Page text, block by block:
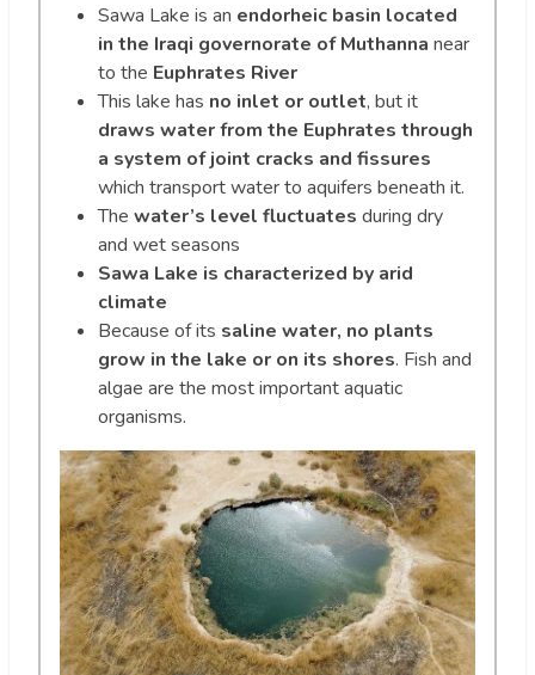
Sawa Lake is an endorheic basin located
in the Iraqi governorate of Muthanna near
to the Euphrates River
This lake has no inlet or outlet, but it
draws water from the Euphrates through
a system of joint cracks and fissures
which transport water to aquifers beneath it.
The water’s level fluctuates during dry
and wet seasons
Sawa Lake is characterized by arid
climate
Because of its saline water, no plants
grow in the lake or on its shores. Fish and
algae are the most important aquatic
organisms.